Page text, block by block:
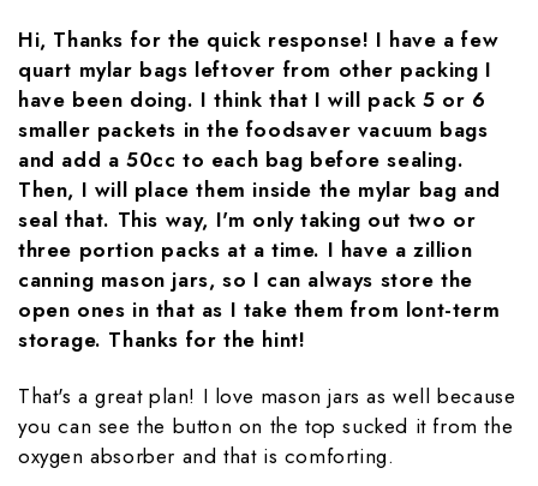
Hi, Thanks for the quick response! I have a few
quart mylar bags leftover from other packing I
have been doing. I think that I will pack 5 or 6
smaller packets in the foodsaver vacuum bags
and add a 50cc to each bag before sealing.
Then, I will place them inside the mylar bag and
seal that. This way, I'm only taking out two or
three portion packs at a time. I have a zillion
canning mason jars, so I can always store the
open ones in that as I take them from lont-term
storage. Thanks for the hint!
That's a great plan! I love mason jars as well because
you can see the button on the top sucked it from the
oxygen absorber and that is comforting.